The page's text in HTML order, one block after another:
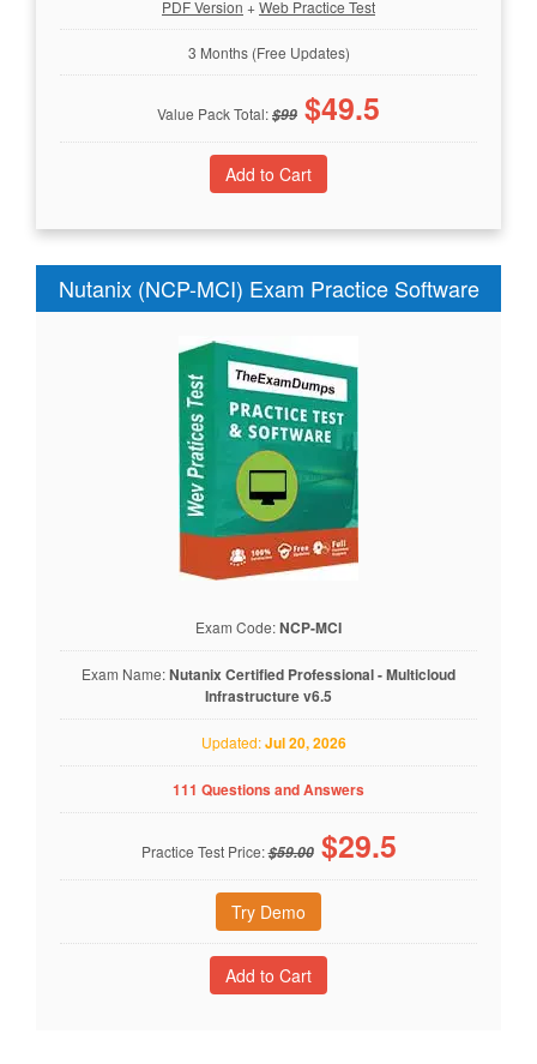
PDF Version +Web Practice Test
3 Months (Free Updates)
Value Pack Total:$99 $49.5
Nutanix (NCP-MCI) Exam Practice Software
Exam Code:NCP-MCI
Exam Name:Nutanix Certified Professional - Multicloud
Infrastructure v6.5
Updated:Jul 20, 2026
111 Questions and Answers
Practice Test Price:$59.00 $29.5
Try Demo